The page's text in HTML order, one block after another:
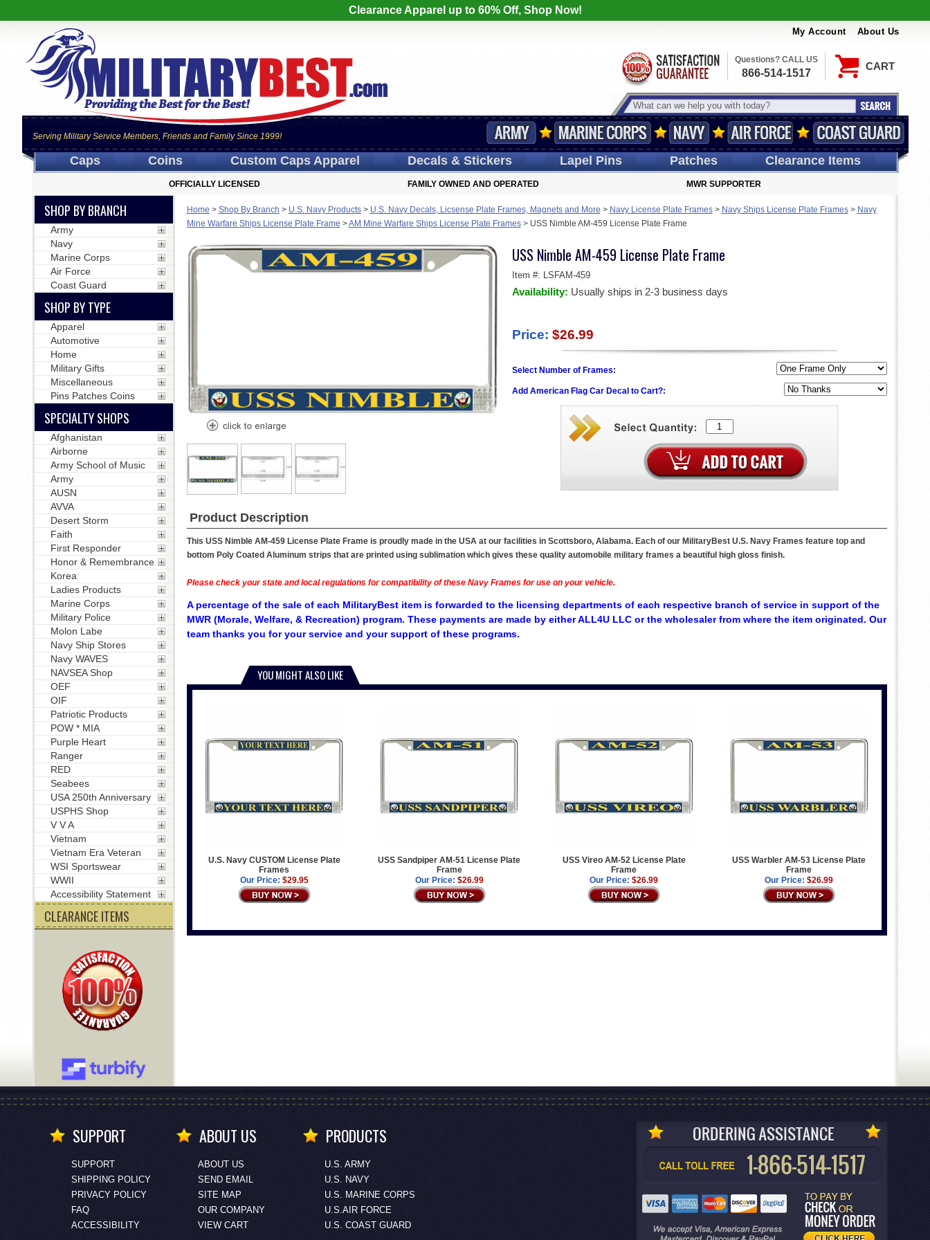
Clearance Apparel up to 60% Off, Shop Now!
My Account About Us
CART
Serving Military Service Members, Friends and Family Since 1999!
Questions? CALL US
866-514-1517
Caps Coins Custom CapsApparel Decals& Stickers LapelPins Patches Clearance Items
OFFICIALLY LICENSED FAMILY OWNED AND OPERATED MWR SUPPORTER
Home > Shop By Branch > U.S. Navy Products> U.S. Navy Decals, Licsense Plate Frames, Magnets and More > Navy License Plate Frames> Navy Ships License Plate Frames> Navy
Mine Warfare Ships License Plate Frame >AM Mine Warfare Ships License Plate Frames> USS Nimble AM-459 License Plate Frame
USS Nimble AM-459 License Plate Frame
Item #: LSFAM-459
Availability: Usually ships in 2-3 business days
Price: $26.99
Select Number of Frames:
Add American Flag Car Decal to Cart?:
Product Description
This USS Nimble AM-459 License Plate Frame is proudly made in the USA at our facilities in Scottsboro, Alabama. Each of our MilitaryBest U.S. Navy Frames feature top and
bottom Poly Coated Aluminum strips that are printed using sublimation which gives these quality automobile military frames a beautiful high gloss finish.
Please check your state and local regulations for compatibility of these Navy Frames for use on your vehicle.
A percentage of the sale of each MilitaryBest item is forwarded to the licensing departments of each respective branch of service in support of the
MWR (Morale, Welfare, & Recreation) program. These payments are made by either ALL4U LLC or the wholesaler from where the item originated. Our
team thanks you for your service and your support of these programs.
YOU MIGHT ALSO LIKE
U.S. Navy CUSTOM License Plate
Frames
Our Price: $29.95
USS Sandpiper AM-51 License Plate
Frame
Our Price: $26.99
USS Vireo AM-52 License Plate
Frame
Our Price: $26.99
USS Warbler AM-53 License Plate
Frame
Our Price: $26.99
SHOP BY BRANCH
Army
Navy
Marine Corps
Air Force
Coast Guard
SHOP BY TYPE
Apparel
Automotive
Home
Military Gifts
Miscellaneous
Pins Patches Coins
SPECIALTY SHOPS
Afghanistan
Airborne
Army School of Music
Army
AUSN
AVVA
Desert Storm
Faith
First Responder
Honor & Remembrance
Korea
Ladies Products
Marine Corps
Military Police
Molon Labe
Navy Ship Stores
Navy WAVES
NAVSEA Shop
OEF
OIF
Patriotic Products
POW * MIA
Purple Heart
Ranger
RED
Seabees
USA 250th Anniversary
USPHS Shop
V V A
Vietnam
Vietnam Era Veteran
WSI Sportswear
WWII
Accessibility Statement
CLEARANCE ITEMS
SUPPORT
SUPPORT
SHIPPING POLICY
PRIVACY POLICY
FAQ
ACCESSIBILITY
ABOUT US
ABOUT US
SEND EMAIL
SITE MAP
OUR COMPANY
VIEW CART
PRODUCTS
U.S. ARMY
U.S. NAVY
U.S. MARINE CORPS
U.S.AIR FORCE
U.S. COAST GUARD